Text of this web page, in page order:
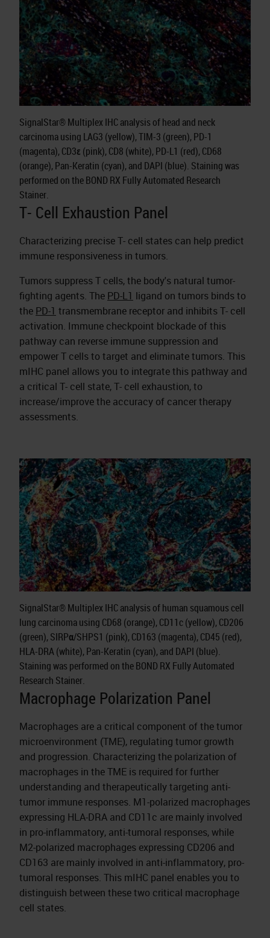
T- Cell Exhaustion Panel
Characterizing precise T- cell states can help predict
immune responsiveness in tumors.
Tumors suppress T cells, the body's natural tumor-
fighting agents. The PD-L1 ligand on tumors binds to
the PD-1 transmembrane receptor and inhibits T- cell
activation. Immune checkpoint blockade of this
pathway can reverse immune suppression and
empower T cells to target and eliminate tumors. This
mIHC panel allows you to integrate this pathway and
a critical T- cell state, T- cell exhaustion, to
increase/improve the accuracy of cancer therapy
assessments.
SignalStar® Multiplex IHC analysis of head and neck
carcinoma using LAG3 (yellow), TIM-3 (green), PD-1
(magenta), CD3ε (pink), CD8 (white), PD-L1 (red), CD68
(orange), Pan-Keratin (cyan), and DAPI (blue). Staining was
performed on the BOND RX Fully Automated Research
Stainer.
Macrophage Polarization Panel
Macrophages are a critical component of the tumor
microenvironment (TME), regulating tumor growth
and progression. Characterizing the polarization of
macrophages in the TME is required for further
understanding and therapeutically targeting anti-
tumor immune responses. M1-polarized macrophages
expressing HLA-DRA and CD11c are mainly involved
in pro-inflammatory, anti-tumoral responses, while
M2-polarized macrophages expressing CD206 and
CD163 are mainly involved in anti-inflammatory, pro-
tumoral responses. This mIHC panel enables you to
distinguish between these two critical macrophage
cell states.
SignalStar® Multiplex IHC analysis of human squamous cell
lung carcinoma using CD68 (orange), CD11c (yellow), CD206
(green), SIRPα/SHPS1 (pink), CD163 (magenta), CD45 (red),
HLA-DRA (white), Pan-Keratin (cyan), and DAPI (blue).
Staining was performed on the BOND RX Fully Automated
Research Stainer.